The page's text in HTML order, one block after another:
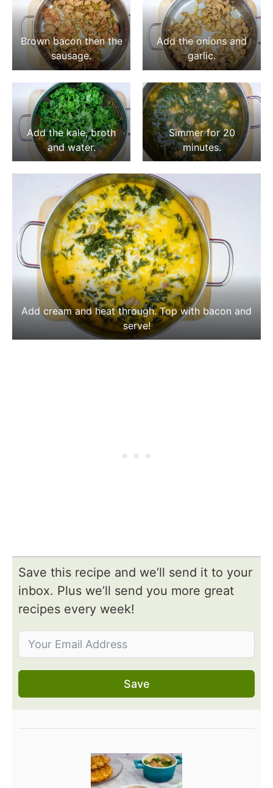
Brown bacon then the
sausage.
Add the onions and
garlic.
Add the kale, broth
and water.
Simmer for 20
minutes.
Add cream and heat through. Top with bacon and
serve!
Save this recipe and we’ll send it to your
inbox. Plus we’ll send you more great
recipes every week!
Save